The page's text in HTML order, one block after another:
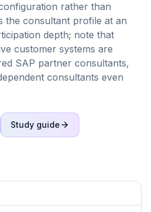
rather than
the consultant profile at an
depth; note that
customer systems are
SAP partner consultants,
consultants even
Study guide